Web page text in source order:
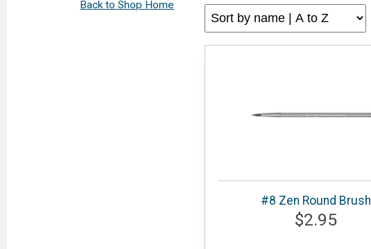
Back to Shop Home
#8 Zen Round Brush
$2.95